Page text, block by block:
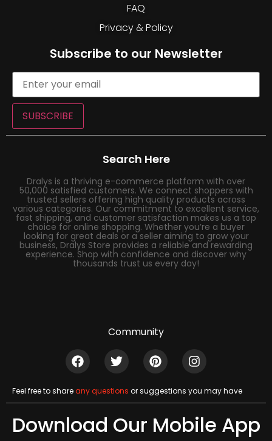
FAQ
Privacy & Policy
Subscribe to our Newsletter
SUBSCRIBE
Search Here
Dralys is a thriving e-commerce platform with over
50,000 satisfied customers. We connect shoppers with
trusted sellers offering high quality products across
various categories. Our commitment to excellent service,
fast shipping, and customer satisfaction makes us a top
choice for online shopping. Whether you’re a buyer
looking for great deals or a seller aiming to grow your
business, Dralys Store provides a reliable and rewarding
experience. Shop with confidence and discover why
thousands trust us every day!
Community
Feel free to shareany questions or suggestions you may have
Download Our Mobile App